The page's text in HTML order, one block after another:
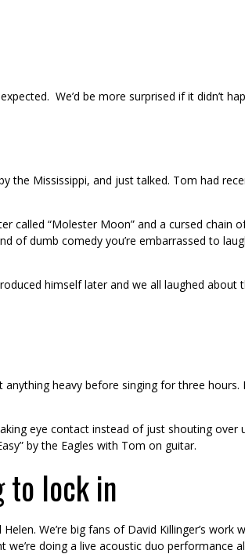
We’d be more surprised if it didn’t
the Mississippi, and just talked. Tom had
called “Molester Moon” and a cursed chain
of dumb comedy you’re embarrassed to
himself later and we all laughed about
anything heavy before singing for three
eye contact instead of just shouting over
by the Eagles with Tom on guitar.
to lock in
We’re big fans of David Killinger’s work
doing a live acoustic duo performance